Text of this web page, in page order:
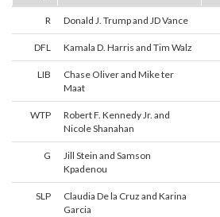
R Donald J. Trump and JD Vance
DFL Kamala D. Harris and Tim Walz
LIB
Chase Oliver and Mike ter
Maat
WTP
Robert F. Kennedy Jr. and
Nicole Shanahan
G
Jill Stein and Samson
Kpadenou
SLP
Claudia De la Cruz and Karina
Garcia